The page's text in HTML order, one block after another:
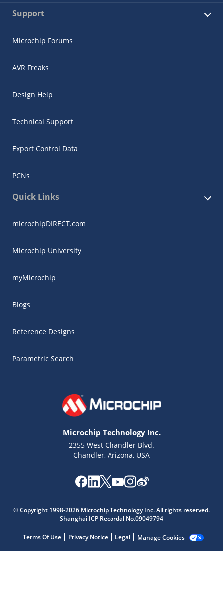
Support
Microchip Forums
AVR Freaks
Design Help
Technical Support
Export Control Data
PCNs
Quick Links
microchipDIRECT.com
Microchip University
myMicrochip
Blogs
Reference Designs
Parametric Search
Microchip Technology Inc.
2355 West Chandler Blvd.
Chandler, Arizona, USA
© Copyright 1998-2026 Microchip Technology Inc. All rights reserved.
Shanghai ICP Recordal No.09049794
Terms Of Use Privacy Notice Legal Manage Cookies
Microchip Chatbot
Get quick answers from our AI assistant.